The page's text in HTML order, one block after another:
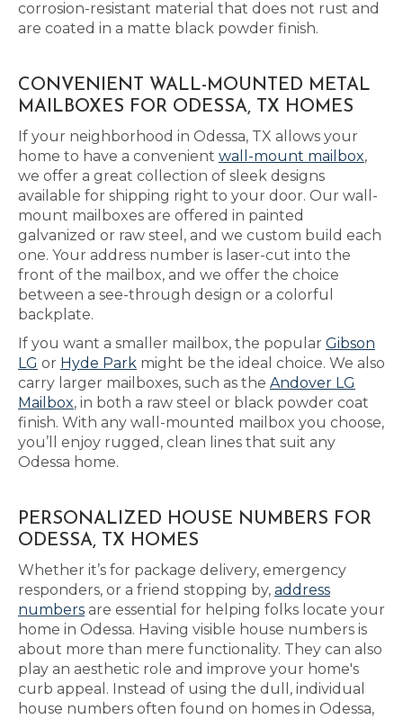
corrosion-resistant material that does not rust and
are coated in a matte black powder finish.
CONVENIENT WALL-MOUNTED METAL
MAILBOXES FOR ODESSA, TX HOMES
If your neighborhood in Odessa, TX allows your
home to have a convenient wall-mount mailbox,
we offer a great collection of sleek designs
available for shipping right to your door. Our wall-
mount mailboxes are offered in painted
galvanized or raw steel, and we custom build each
one. Your address number is laser-cut into the
front of the mailbox, and we offer the choice
between a see-through design or a colorful
backplate.
If you want a smaller mailbox, the popular Gibson
LG or Hyde Park might be the ideal choice. We also
carry larger mailboxes, such as the Andover LG
Mailbox, in both a raw steel or black powder coat
finish. With any wall-mounted mailbox you choose,
you’ll enjoy rugged, clean lines that suit any
Odessa home.
PERSONALIZED HOUSE NUMBERS FOR
ODESSA, TX HOMES
Whether it’s for package delivery, emergency
responders, or a friend stopping by, address
numbers are essential for helping folks locate your
home in Odessa. Having visible house numbers is
about more than mere functionality. They can also
play an aesthetic role and improve your home's
curb appeal. Instead of using the dull, individual
house numbers often found on homes in Odessa,